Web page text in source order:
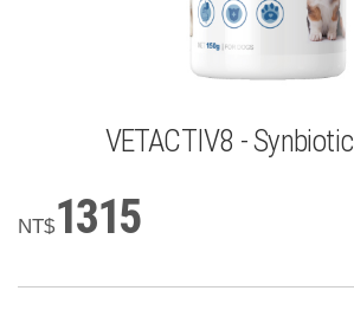
VETACTIV8 -
NT$1315